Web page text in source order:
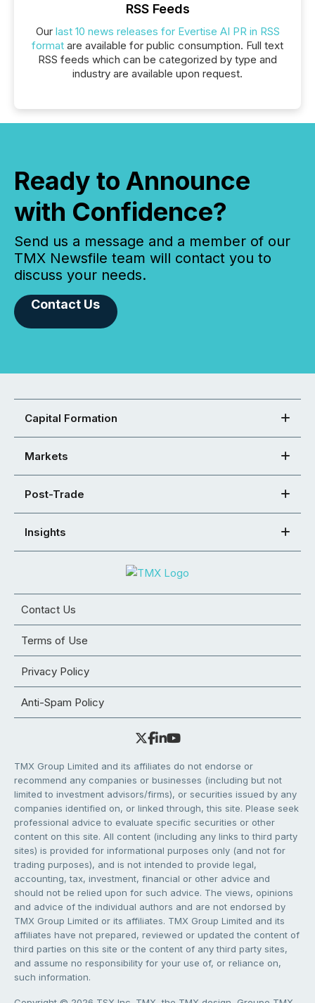
RSS Feeds
Our last 10 news releases for Evertise AI PR in RSS
format are available for public consumption. Full text
RSS feeds which can be categorized by type and
industry are available upon request.
Ready to Announce
with Confidence?
Send us a message and a member of our
TMX Newsfile team will contact you to
discuss your needs.
Contact Us
Capital Formation
Markets
Post-Trade
Insights
Contact Us
Terms of Use
Privacy Policy
Anti-Spam Policy
TMX Group Limited and its affiliates do not endorse or
recommend any companies or businesses (including but not
limited to investment advisors/firms), or securities issued by any
companies identified on, or linked through, this site. Please seek
professional advice to evaluate specific securities or other
content on this site. All content (including any links to third party
sites) is provided for informational purposes only (and not for
trading purposes), and is not intended to provide legal,
accounting, tax, investment, financial or other advice and
should not be relied upon for such advice. The views, opinions
and advice of the individual authors and are not endorsed by
TMX Group Limited or its affiliates. TMX Group Limited and its
affiliates have not prepared, reviewed or updated the content of
third parties on this site or the content of any third party sites,
and assume no responsibility for your use of, or reliance on,
such information.